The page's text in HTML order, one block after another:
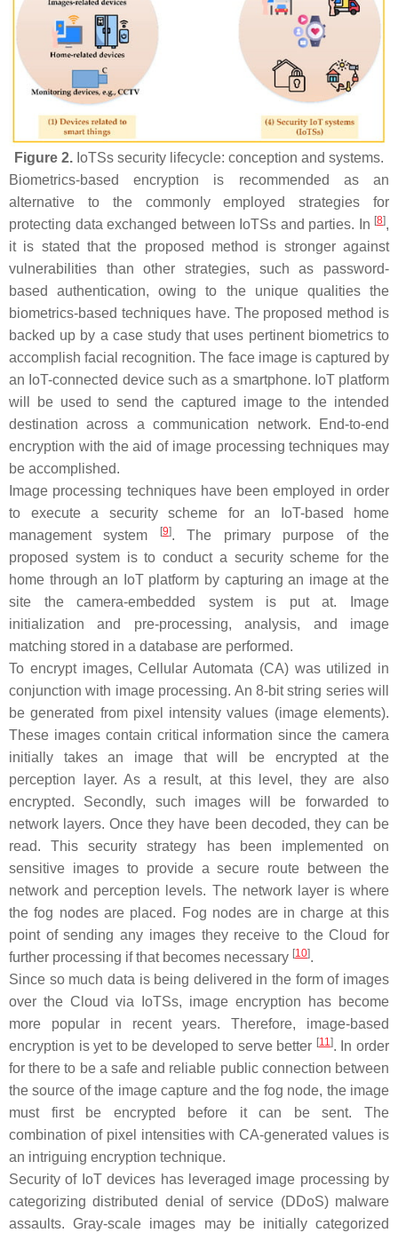
Figure 2. IoTSs security lifecycle: conception and systems.
Biometrics-based encryption is recommended as an
alternative to the commonly employed strategies for
protecting data exchanged between IoTSs and parties. In [8],
it is stated that the proposed method is stronger against
vulnerabilities than other strategies, such as password-
based authentication, owing to the unique qualities the
biometrics-based techniques have. The proposed method is
backed up by a case study that uses pertinent biometrics to
accomplish facial recognition. The face image is captured by
an IoT-connected device such as a smartphone. IoT platform
will be used to send the captured image to the intended
destination across a communication network. End-to-end
encryption with the aid of image processing techniques may
be accomplished.
Image processing techniques have been employed in order
to execute a security scheme for an IoT-based home
management system
[9]. The primary purpose of the
proposed system is to conduct a security scheme for the
home through an IoT platform by capturing an image at the
site the camera-embedded system is put at. Image
initialization and pre-processing, analysis, and image
matching stored in a database are performed.
To encrypt images, Cellular Automata (CA) was utilized in
conjunction with image processing. An 8-bit string series will
be generated from pixel intensity values (image elements).
These images contain critical information since the camera
initially takes an image that will be encrypted at the
perception layer. As a result, at this level, they are also
encrypted. Secondly, such images will be forwarded to
network layers. Once they have been decoded, they can be
read. This security strategy has been implemented on
sensitive images to provide a secure route between the
network and perception levels. The network layer is where
the fog nodes are placed. Fog nodes are in charge at this
point of sending any images they receive to the Cloud for
further processing if that becomes necessary [10].
Since so much data is being delivered in the form of images
over the Cloud via IoTSs, image encryption has become
more popular in recent years. Therefore, image-based
encryption is yet to be developed to serve better [11]. In order
for there to be a safe and reliable public connection between
the source of the image capture and the fog node, the image
must first be encrypted before it can be sent. The
combination of pixel intensities with CA-generated values is
an intriguing encryption technique.
Security of IoT devices has leveraged image processing by
categorizing distributed denial of service (DDoS) malware
assaults. Gray-scale images may be initially categorized